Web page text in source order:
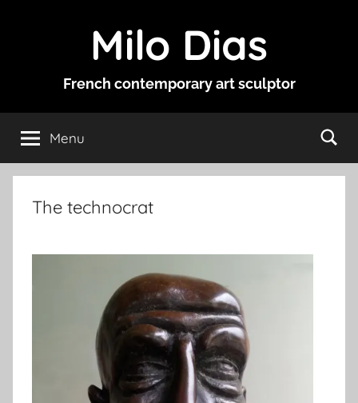
Milo Dias
French contemporary art sculptor
Menu
The technocrat